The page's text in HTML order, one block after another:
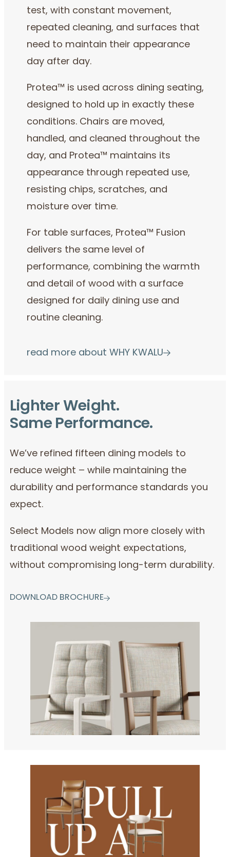
test, with constant movement,
repeated cleaning, and surfaces that
need to maintain their appearance
day after day.
Protea™ is used across dining seating,
designed to hold up in exactly these
conditions. Chairs are moved,
handled, and cleaned throughout the
day, and Protea™ maintains its
appearance through repeated use,
resisting chips, scratches, and
moisture over time.
For table surfaces, Protea™ Fusion
delivers the same level of
performance, combining the warmth
and detail of wood with a surface
designed for daily dining use and
routine cleaning.
read more about WHY KWALU
Lighter Weight.
Same Performance.
We’ve refined fifteen dining models to
reduce weight – while maintaining the
durability and performance standards you
expect.
Select Models now align more closely with
traditional wood weight expectations,
without compromising long-term durability.
DOWNLOAD BROCHURE